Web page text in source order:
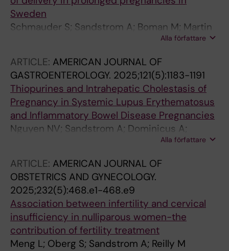
Sweden
Schmauder S; Sandstrom A; Boman M; Martin
Alla författare
ARTICLE: AMERICAN JOURNAL OF
GASTROENTEROLOGY. 2025;121(5):1183-1191
Thiopurines and Intrahepatic Cholestasis of
Pregnancy in Systemic Lupus Erythematosus
and Inflammatory Bowel Disease Pregnancies
Nguyen NV; Sandstrom A; Dominicus A;
Mageau A; Svenungsson E; Broms G; Simard
Alla författare
ARTICLE: AMERICAN JOURNAL OF
OBSTETRICS AND GYNECOLOGY.
2025;232(5):468.e1-468.e9
Association between infertility and cervical
insufficiency in nulliparous women-the
contribution of fertility treatment
Meng L; Oberg S; Sandstrom A; Reilly M